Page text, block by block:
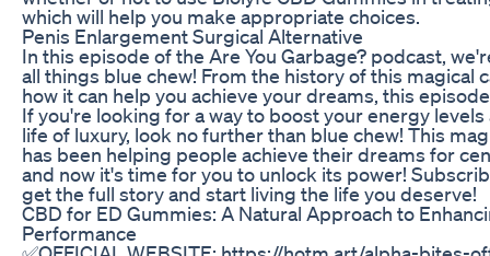
which will help you make appropriate choices.
Penis Enlargement Surgical Alternative
In this episode of the Are You Garbage? podcast,
all things blue chew! From the history of this magical
how it can help you achieve your dreams, this
If you're looking for a way to boost your energy levels
life of luxury, look no further than blue chew! This
has been helping people achieve their dreams for
and now it's time for you to unlock its power!
get the full story and start living the life you deserve!
CBD for ED Gummies: A Natural Approach to
Performance